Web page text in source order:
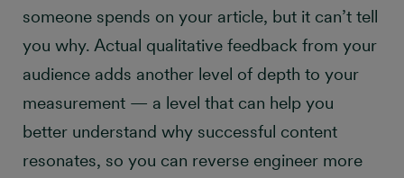
someone spends on your article, but it can’t tell
you why. Actual qualitative feedback from your
audience adds another level of depth to your
measurement — a level that can help you
better understand why successful content
resonates, so you can reverse engineer more